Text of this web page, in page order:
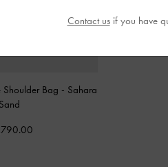
Shoulder Bag - Sahara
Sand
Contact usif you have